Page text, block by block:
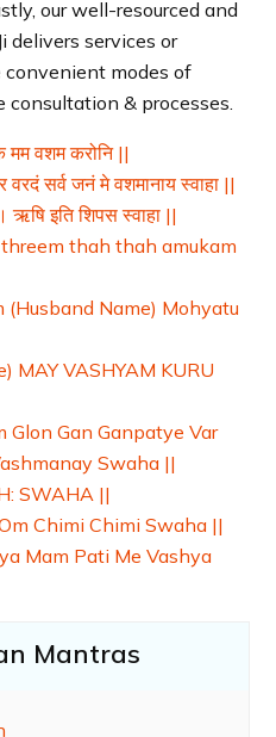
our well-resourced and
delivers services or
modes of
& processes.
मम वशम करोनि ||
सर्व जनं मे वशमानाय स्वाहा ||
ऋषि इति शिपस स्वाहा ||
thah thah amukam
(Husband Name) Mohyatu
MAY VASHYAM KURU
Glon Gan Ganpatye Var
Swaha ||
SWAHA ||
Chimi Chimi Swaha ||
Mam Pati Me Vashya
Mantras